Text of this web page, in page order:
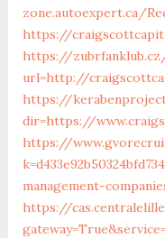
zone.autoexpert.ca/
https://
https://
url=http://
https://
dir=https://
https://
management-
https://